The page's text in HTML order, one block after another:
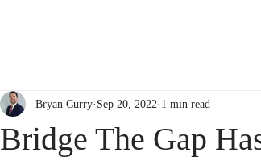
Bridge The Gap
Bryan Curry Sep 20, 2022 1 min read